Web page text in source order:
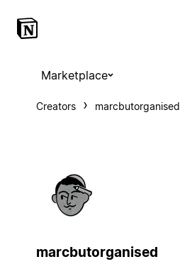
Marketplace
Creators marcbutorganised
marcbutorganised